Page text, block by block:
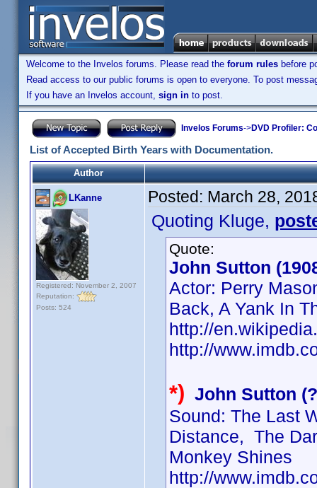
Welcome to the Invelos forums. Please read the forum rules before
Read access to our public forums is open to everyone. To post
If you have an Invelos account, sign in to post.
Invelos Forums->DVD Profiler:
List of Accepted Birth Years with Documentation.
Author
LKanne
Registered: November 2, 2007
Reputation:
Posts: 524
Posted: March 28,
Quoting Kluge,
Quote:
John Sutton
Actor: Perry
Back, A Yank In
http://
http://
*) John Sutton
Sound: The Last
Distance, The
Monkey Shines
http://